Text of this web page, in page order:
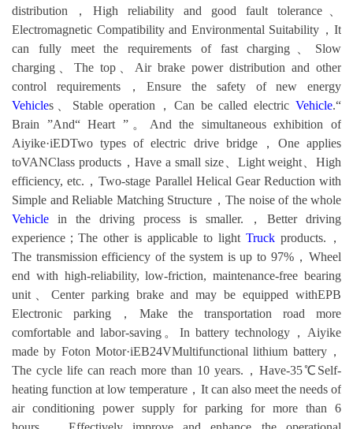
distribution，High reliability and good fault tolerance、
Electromagnetic Compatibility and Environmental Suitability，It
can fully meet the requirements of fast charging、Slow
charging、The top、Air brake power distribution and other
control requirements，Ensure the safety of new energy
Vehicles、Stable operation，Can be called electric Vehicle.“
Brain ”And“ Heart ”。And the simultaneous exhibition of
Aiyike·iEDTwo types of electric drive bridge，One applies
toVANClass products，Have a small size、Light weight、High
efficiency, etc.，Two-stage Parallel Helical Gear Reduction with
Simple and Reliable Matching Structure，The noise of the whole
Vehicle in the driving process is smaller.，Better driving
experience；The other is applicable to light Truck products.，
The transmission efficiency of the system is up to 97%，Wheel
end with high-reliability, low-friction, maintenance-free bearing
unit、Center parking brake and may be equipped withEPB
Electronic parking，Make the transportation road more
comfortable and labor-saving。In battery technology，Aiyike
made by Foton Motor·iEB24VMultifunctional lithium battery，
The cycle life can reach more than 10 years.，Have-35℃Self-
heating function at low temperature，It can also meet the needs of
air conditioning power supply for parking for more than 6